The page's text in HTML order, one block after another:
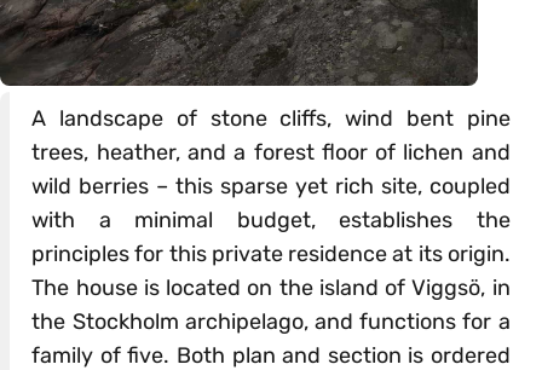
A landscape of stone cliffs, wind bent pine
trees, heather, and a forest floor of lichen and
wild berries – this sparse yet rich site, coupled
with a minimal budget, establishes the
principles for this private residence at its origin.
The house is located on the island of Viggsö, in
the Stockholm archipelago, and functions for a
family of five. Both plan and section is ordered